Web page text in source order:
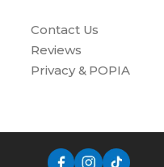
Contact Us
Reviews
Privacy & POPIA